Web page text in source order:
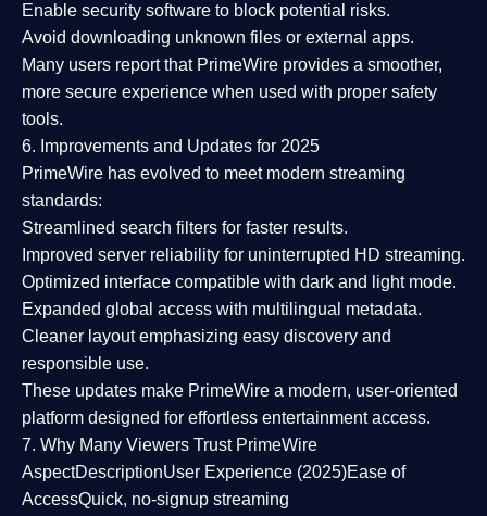
Enable security software to block potential risks.
Avoid downloading unknown files or external apps.
Many users report that PrimeWire provides a smoother,
more secure experience when used with proper safety
tools.
6. Improvements and Updates for 2025
PrimeWire has evolved to meet modern streaming
standards:
Streamlined search filters for faster results.
Improved server reliability for uninterrupted HD streaming.
Optimized interface compatible with dark and light mode.
Expanded global access with multilingual metadata.
Cleaner layoutemphasizing easy discovery and
responsible use.
These updates make PrimeWire a modern, user-oriented
platform designed for effortless entertainment access.
7. Why Many Viewers Trust PrimeWire
AspectDescriptionUser Experience (2025)Ease of
AccessQuick, no-signup streaming